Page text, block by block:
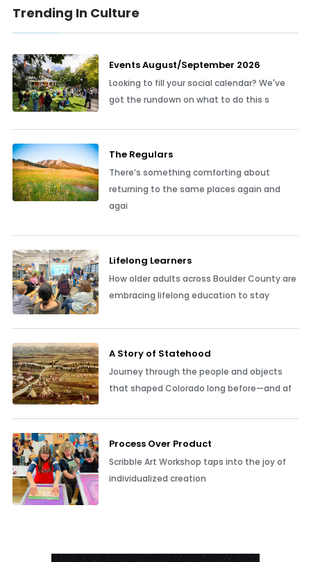
Trending In Culture
Events August/September 2026
Looking to fill your social calendar? We've
got the rundown on what to do this s
The Regulars
There’s something comforting about
returning to the same places again and
agai
Lifelong Learners
How older adults across Boulder County are
embracing lifelong education to stay
A Story of Statehood
Journey through the people and objects
that shaped Colorado long before—and af
Process Over Product
Scribble Art Workshop taps into the joy of
individualized creation